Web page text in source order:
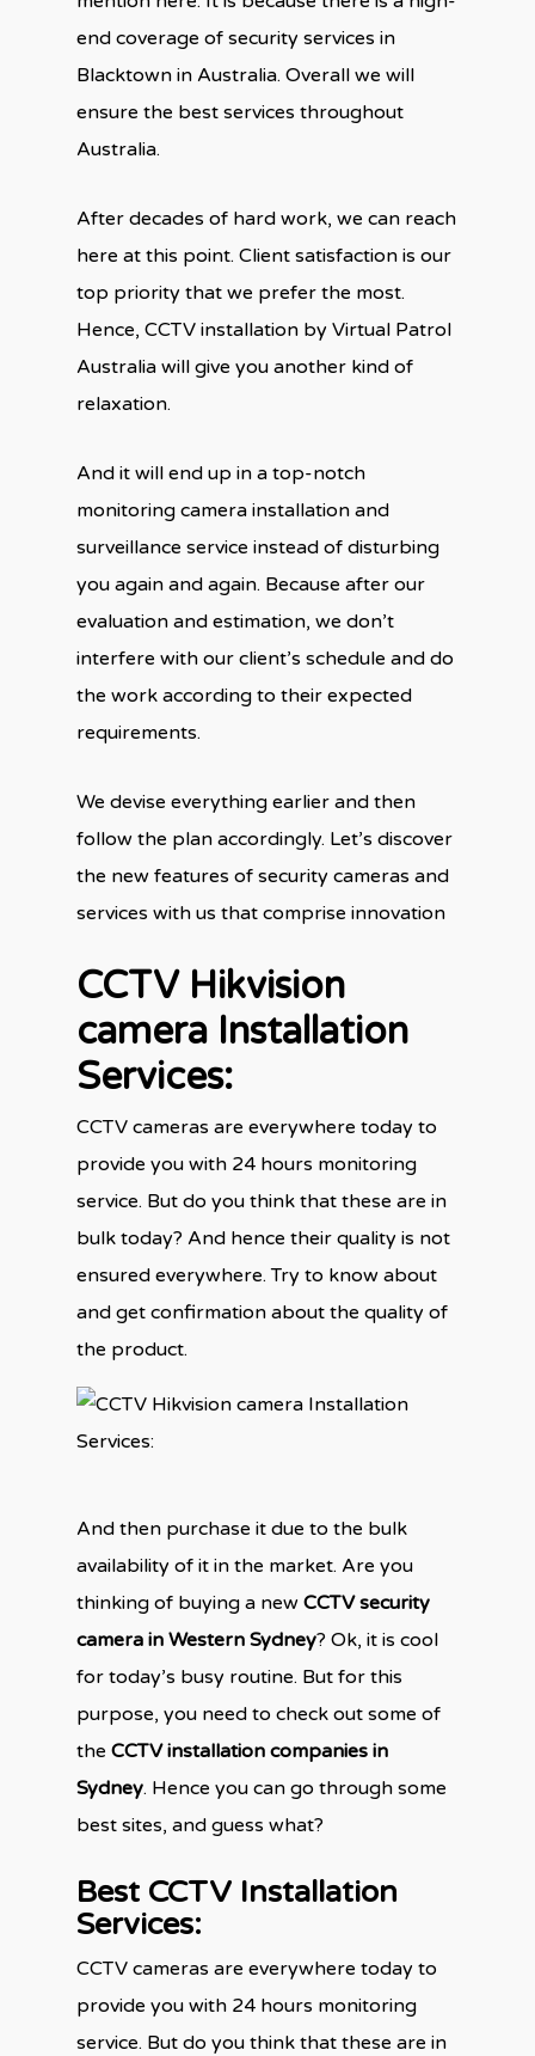
end coverage of security services in
Blacktown in Australia. Overall we will
ensure the best services throughout
Australia.
After decades of hard work, we can reach
here at this point. Client satisfaction is our
top priority that we prefer the most.
Hence, CCTV installation by Virtual Patrol
Australia will give you another kind of
relaxation.
And it will end up in a top-notch
monitoring camera installation and
surveillance service instead of disturbing
you again and again. Because after our
evaluation and estimation, we don’t
interfere with our client’s schedule and do
the work according to their expected
requirements.
We devise everything earlier and then
follow the plan accordingly. Let’s discover
the new features of security cameras and
services with us that comprise innovation
CCTV Hikvision
camera Installation
Services:
CCTV cameras are everywhere today to
provide you with 24 hours monitoring
service. But do you think that these are in
bulk today? And hence their quality is not
ensured everywhere. Try to know about
and get confirmation about the quality of
the product.
And then purchase it due to the bulk
availability of it in the market. Are you
thinking of buying a newCCTV security
camera in Western Sydney? Ok, it is cool
for today’s busy routine. But for this
purpose, you need to check out some of
theCCTV installation companies in
Sydney. Hence you can go through some
best sites, and guess what?
Best CCTV Installation
Services:
CCTV cameras are everywhere today to
provide you with 24 hours monitoring
service. But do you think that these are in